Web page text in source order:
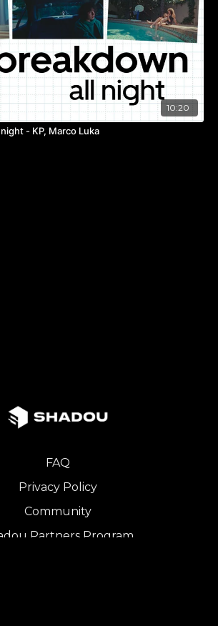
10:20
- KP, Marco Luka
FAQ
Privacy Policy
Community
Partners Program